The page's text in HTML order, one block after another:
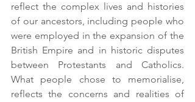
reflect the complex lives and histories
of our ancestors, including people who
were employed in the expansion of the
British Empire and in historic disputes
between Protestants and Catholics.
What people chose to memorialise,
reflects the concerns and realities of